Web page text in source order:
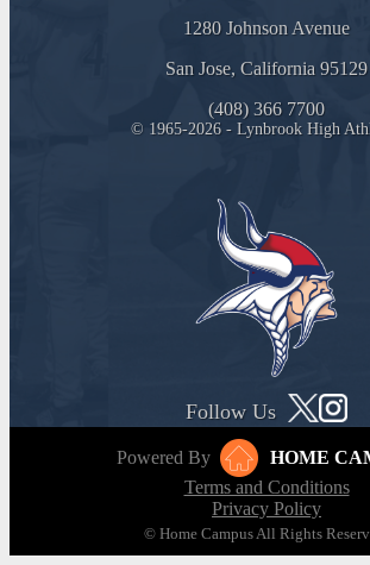
1280 Johnson Avenue
San Jose, California 95129
(408) 366 7700
© 1965-2026 - Lynbrook High
Follow Us
Powered By
HOME
Terms and Conditions
Privacy Policy
© Home Campus All Rights